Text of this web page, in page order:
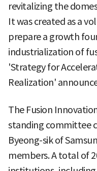
revitalizing the
It was created as a
prepare a growth
industrialization of
'Strategy for
Realization'
The Fusion
standing committee
Byeong-sik of
members. A total of